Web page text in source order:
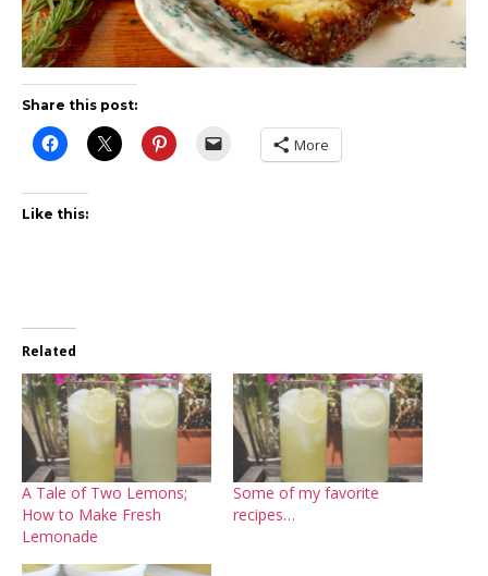
Share this post:
More
Like this:
Related
A Tale of Two Lemons;
How to Make Fresh
Lemonade
Some of my favorite
recipes…